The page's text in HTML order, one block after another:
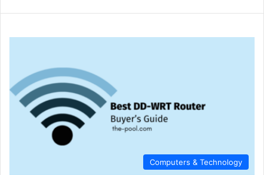
Computers & Technology